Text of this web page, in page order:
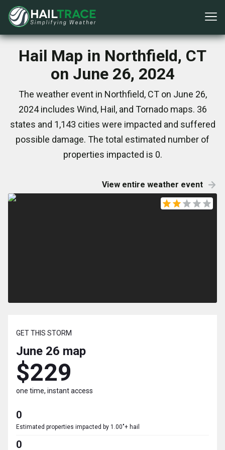
Hail Map in Northfield, CT
on June 26, 2024
The weather event in Northfield, CT on June 26,
2024 includes Wind, Hail, and Tornado maps. 36
states and 1,143 cities were impacted and suffered
possible damage. The total estimated number of
properties impacted is 0.
View entire weather event
GET THIS STORM
June 26 map
$229
one time, instant access
0
Estimated properties impacted by 1.00"+ hail
0